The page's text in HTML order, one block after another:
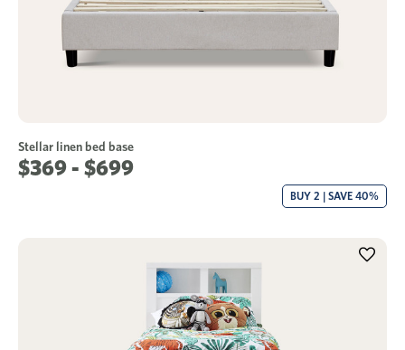
Stellar linen bed base
$369 - $699
BUY 2 | SAVE 40%